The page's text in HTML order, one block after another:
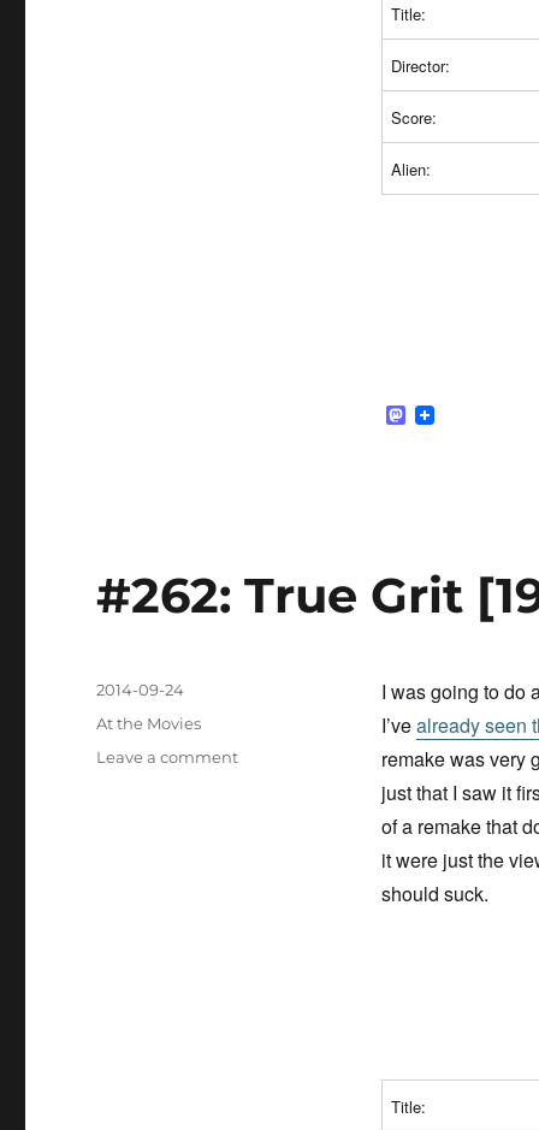
Title:
Director:
Score:
Alien:
M
#262: True Grit
I was going to do
I’vealready seen
remake was very
just that I saw it
of a remake that
it were just the
should suck.
Title:
Posted
on
2014-09-24
Categories
At the Movies
Leave a commenton